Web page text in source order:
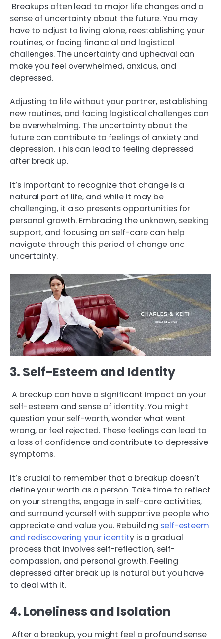
Breakups often lead to major life changes and a
sense of uncertainty about the future. You may
have to adjust to living alone, reestablishing your
routines, or facing financial and logistical
challenges. The uncertainty and upheaval can
make you feel overwhelmed, anxious, and
depressed.
Adjusting to life without your partner, establishing
new routines, and facing logistical challenges can
be overwhelming. The uncertainty about the
future can contribute to feelings of anxiety and
depression. This can lead to feeling depressed
after break up.
It’s important to recognize that change is a
natural part of life, and while it may be
challenging, it also presents opportunities for
personal growth. Embracing the unknown, seeking
support, and focusing on self-care can help
navigate through this period of change and
uncertainty.
3. Self-Esteem and Identity
A breakup can have a significant impact on your
self-esteem and sense of identity. You might
question your self-worth, wonder what went
wrong, or feel rejected. These feelings can lead to
a loss of confidence and contribute to depressive
symptoms.
It’s crucial to remember that a breakup doesn’t
define your worth as a person. Take time to reflect
on your strengths, engage in self-care activities,
and surround yourself with supportive people who
appreciate and value you. Rebuilding self-esteem
and rediscovering your identity is a gradual
process that involves self-reflection, self-
compassion, and personal growth. Feeling
depressed after break up is natural but you have
to deal with it.
4. Loneliness and Isolation
After a breakup, you might feel a profound sense